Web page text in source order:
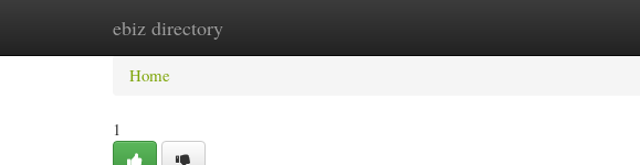
ebiz directory
Home New Site Listings
Home
1